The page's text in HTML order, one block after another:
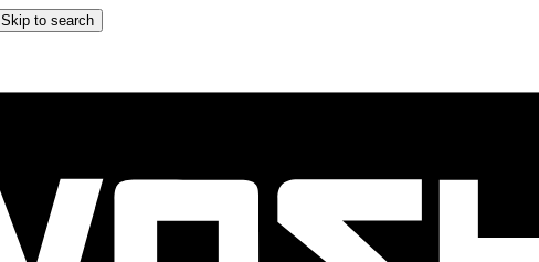
Skip to search